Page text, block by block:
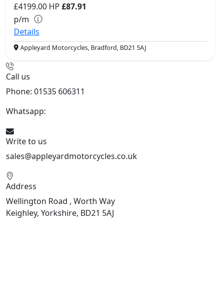
£4199.00 HP £87.91
p/m
Details
Appleyard Motorcycles, Bradford, BD21 5AJ
Call us
Phone: 01535 606311
Whatsapp:
Write to us
sales@appleyardmotorcycles.co.uk
Address
Wellington Road , Worth Way
Keighley, Yorkshire, BD21 5AJ